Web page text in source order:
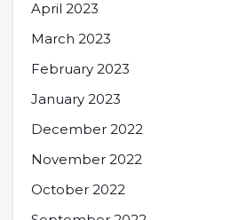
April 2023
March 2023
February 2023
January 2023
December 2022
November 2022
October 2022